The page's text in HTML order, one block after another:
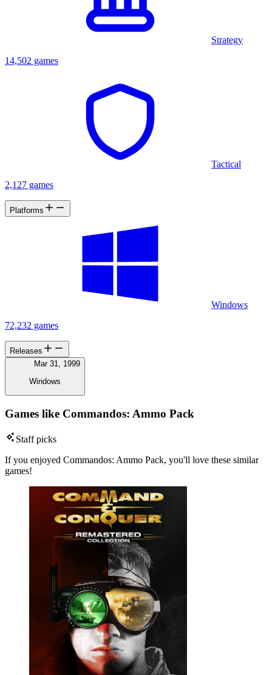
Strategy
14,502 games
Tactical
2,127 games
Platforms
Windows
72,232 games
Releases
Mar 31, 1999
Windows
Games like Commandos: Ammo Pack
Staff picks
If you enjoyed Commandos: Ammo Pack, you'll love these similar
games!